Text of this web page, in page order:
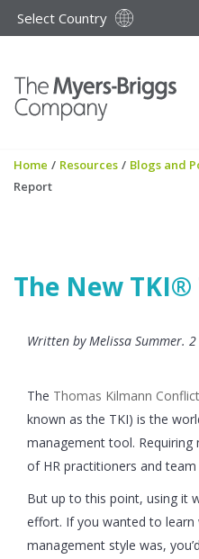
Select Country
Home / Resources / Blogs and
Report
The New
Written by Melissa Summer.
The Thomas Kilmann
known as the TKI) is the
management tool. Requiring
of HR practitioners and team
But up to this point, using it
effort. If you wanted to learn
management style was,